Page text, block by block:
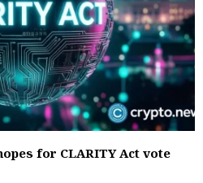
for CLARITY Act vote